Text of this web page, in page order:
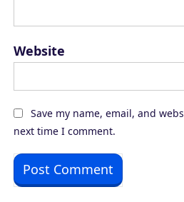
Website
Save my name, email, and
next time I comment.